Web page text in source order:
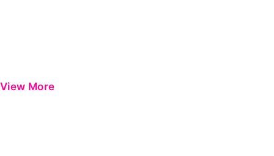
View More